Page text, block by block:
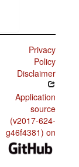
Privacy
Policy
Disclaimer
Application
source
(v2017-624-
g46f4381) on